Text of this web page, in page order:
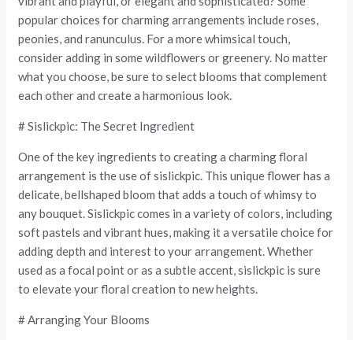
popular choices for charming arrangements include roses,
peonies, and ranunculus. For a more whimsical touch,
consider adding in some wildflowers or greenery. No matter
what you choose, be sure to select blooms that complement
each other and create a harmonious look.
# Sislickpic: The Secret Ingredient
One of the key ingredients to creating a charming floral
arrangement is the use of sislickpic. This unique flower has a
delicate, bellshaped bloom that adds a touch of whimsy to
any bouquet. Sislickpic comes in a variety of colors, including
soft pastels and vibrant hues, making it a versatile choice for
adding depth and interest to your arrangement. Whether
used as a focal point or as a subtle accent, sislickpic is sure
to elevate your floral creation to new heights.
# Arranging Your Blooms